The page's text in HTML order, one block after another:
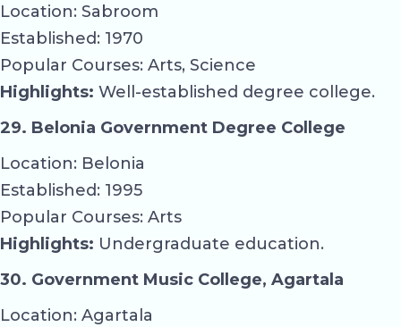
Location: Sabroom
Established: 1970
Popular Courses: Arts, Science
Highlights: Well-established degree college.
29. Belonia Government Degree College
Location: Belonia
Established: 1995
Popular Courses: Arts
Highlights: Undergraduate education.
30. Government Music College, Agartala
Location: Agartala